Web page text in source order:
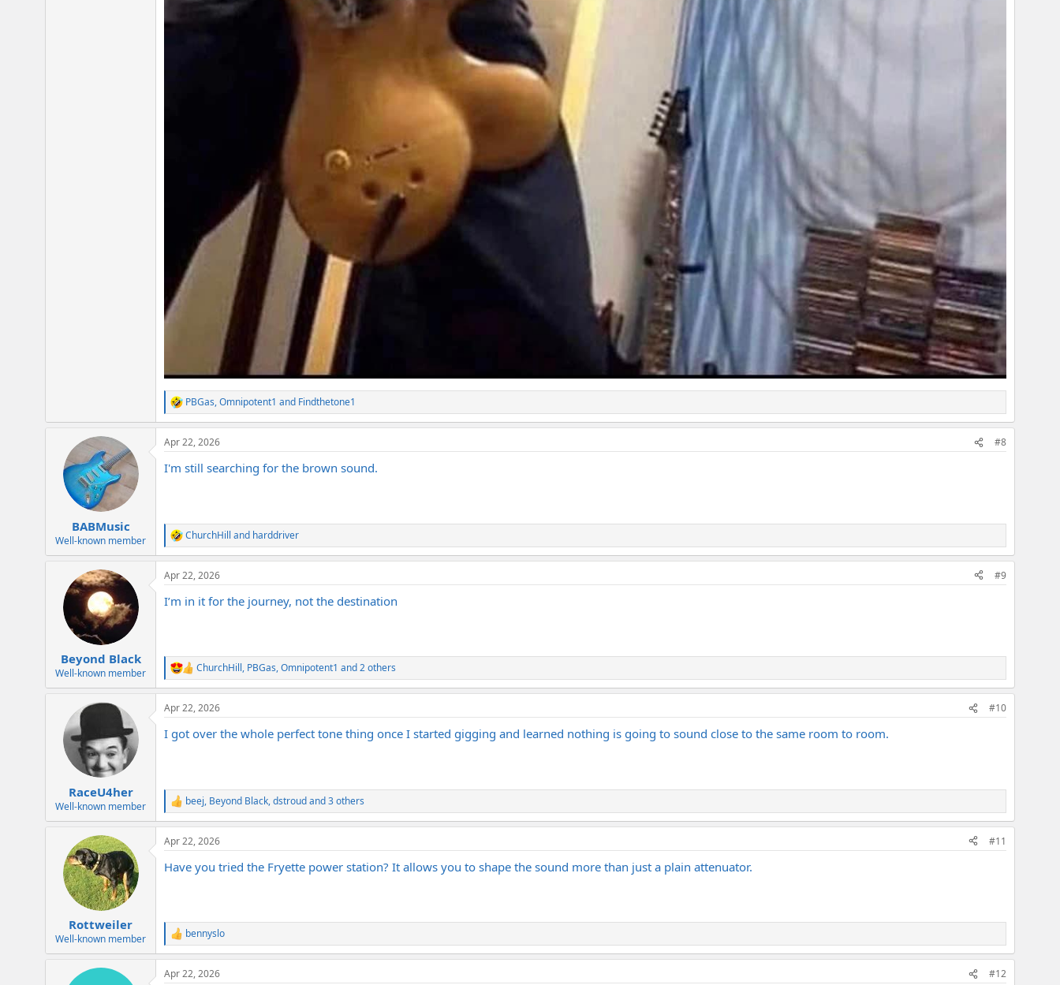
R
e
a
c
i
:
PBGas,Omnipotent1 and Findthetone1
BABMusic
Well-known member
Apr 22, 2026 #8
I'm still searching for the brown sound.
R
e
a
c
i
:
ChurchHill and harddriver
Beyond Black
Well-known member
Apr 22, 2026 #9
I’m in it for the journey, not the destination
R
e
a
c
i
:
ChurchHill, PBGas,Omnipotent1 and 2 others
RaceU4her
Well-known member
Apr 22, 2026 #10
I got over the whole perfect tone thing once I started gigging and learned nothing is going to sound close to the same room to room.
R
e
a
c
i
:
beej, Beyond Black,dstroudand 3 others
Rottweiler
Well-known member
Apr 22, 2026 #11
Have you tried the Fryette power station? It allows you to shape the sound more than just a plain attenuator.
R
e
a
c
bennyslo
Apr 22, 2026 #12